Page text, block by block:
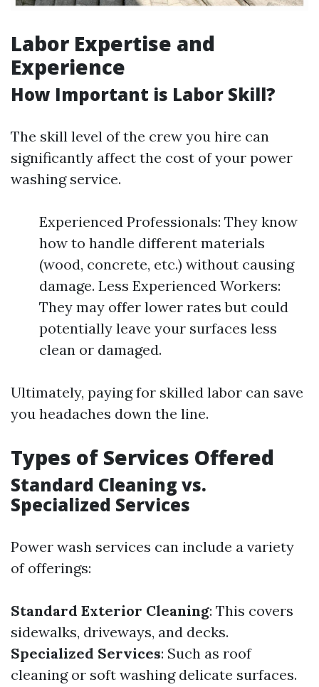
Labor Expertise and
Experience
How Important is Labor Skill?
The skill level of the crew you hire can
significantly affect the cost of your power
washing service.
Experienced Professionals: They know
how to handle different materials
(wood, concrete, etc.) without causing
damage. Less Experienced Workers:
They may offer lower rates but could
potentially leave your surfaces less
clean or damaged.
Ultimately, paying for skilled labor can save
you headaches down the line.
Types of Services Offered
Standard Cleaning vs.
Specialized Services
Power wash services can include a variety
of offerings:
Standard Exterior Cleaning: This covers
sidewalks, driveways, and decks.
Specialized Services: Such as roof
cleaning or soft washing delicate surfaces.